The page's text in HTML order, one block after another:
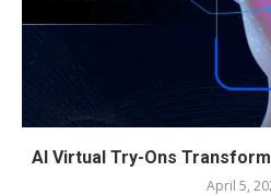
AI Virtual Try-Ons
April 5,